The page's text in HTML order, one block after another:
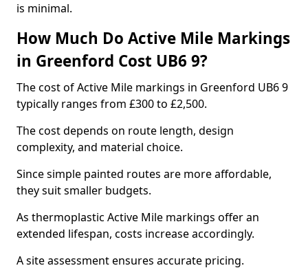
is minimal.
How Much Do Active Mile Markings
in Greenford Cost UB6 9?
The cost of Active Mile markings in Greenford UB6 9
typically ranges from £300 to £2,500.
The cost depends on route length, design
complexity, and material choice.
Since simple painted routes are more affordable,
they suit smaller budgets.
As thermoplastic Active Mile markings offer an
extended lifespan, costs increase accordingly.
A site assessment ensures accurate pricing.